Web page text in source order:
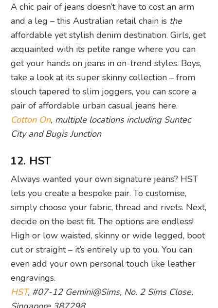
A chic pair of jeans doesn’t have to cost an arm
and a leg – this Australian retail chain is the
affordable yet stylish denim destination. Girls, get
acquainted with its petite range where you can
get your hands on jeans in on-trend styles. Boys,
take a look at its super skinny collection – from
slouch tapered to slim joggers, you can score a
pair of affordable urban casual jeans here.
Cotton On, multiple locations including Suntec
City and Bugis Junction
12. HST
Always wanted your own signature jeans? HST
lets you create a bespoke pair. To customise,
simply choose your fabric, thread and rivets. Next,
decide on the best fit. The options are endless!
High or low waisted, skinny or wide legged, boot
cut or straight – it’s entirely up to you. You can
even add your own personal touch like leather
engravings.
HST, #07-12 Gemini@Sims, No. 2 Sims Close,